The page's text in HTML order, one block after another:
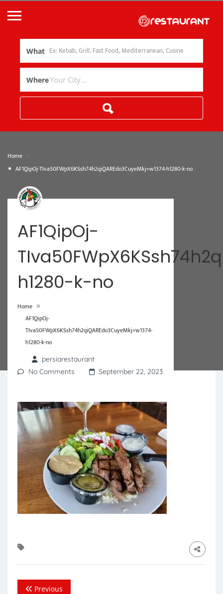
What
Where
Home
AF1QipOj-TIva50FWpX6KSsh74h2qiQAREdo3CuyeMkj=w1374-h1280-k-no
AF1QipOj-
h1280-k-no
Home »
AF1QipOj-
TIva50FWpX6KSsh74h2qiQAREdo3CuyeMkj=w1374-
h1280-k-no
persiarestaurant
No Comments
September 22, 2023
Previous